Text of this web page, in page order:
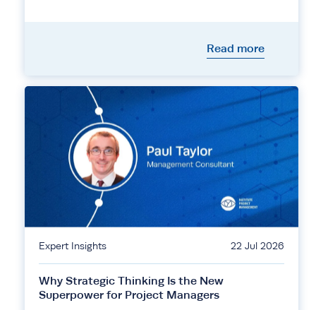
Read more
Expert Insights 22 Jul 2026
Why Strategic Thinking Is the New
Superpower for Project Managers